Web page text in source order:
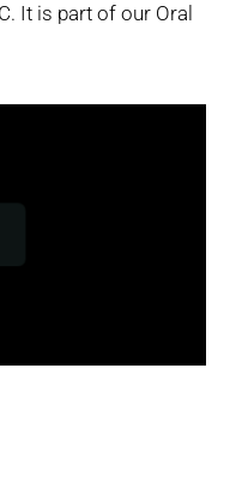
It is part of our Oral